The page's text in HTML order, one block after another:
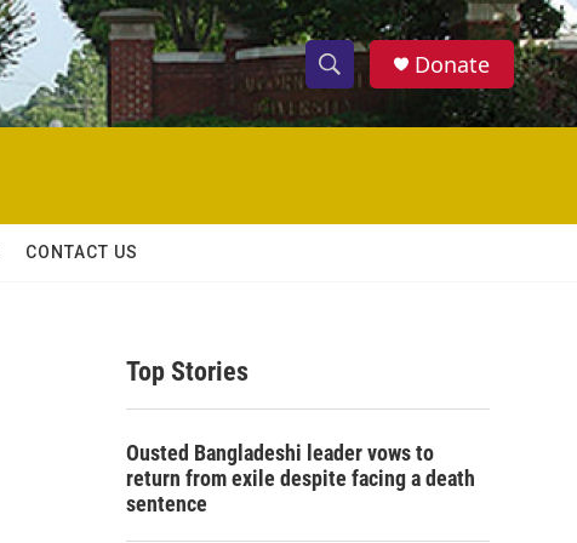
S
h
w
c
S
e
h
Donate
CONTACT US
Top Stories
Ousted Bangladeshi leader vows to
return from exile despite facing a death
sentence